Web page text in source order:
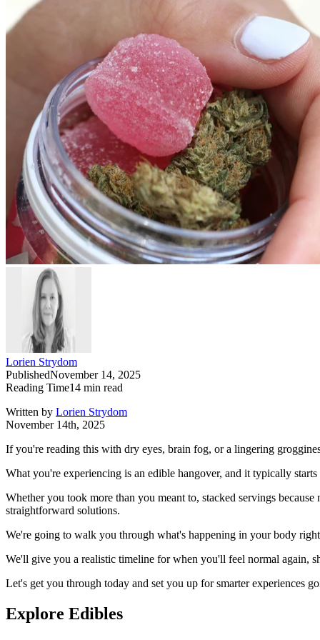
Lorien Strydom
PublishedNovember 14, 2025
Reading Time14 min read
Written by Lorien Strydom
November 14th, 2025
If you're reading this with dry eyes, brain fog, or a lingering
What you're experiencing is an edible hangover, and it typically
Whether you took more than you meant to, stacked servings
straightforward solutions.
We're going to walk you through what's happening in your body
We'll give you a realistic timeline for when you'll feel normal again,
Let's get you through today and set you up for smarter experiences
Explore Edibles